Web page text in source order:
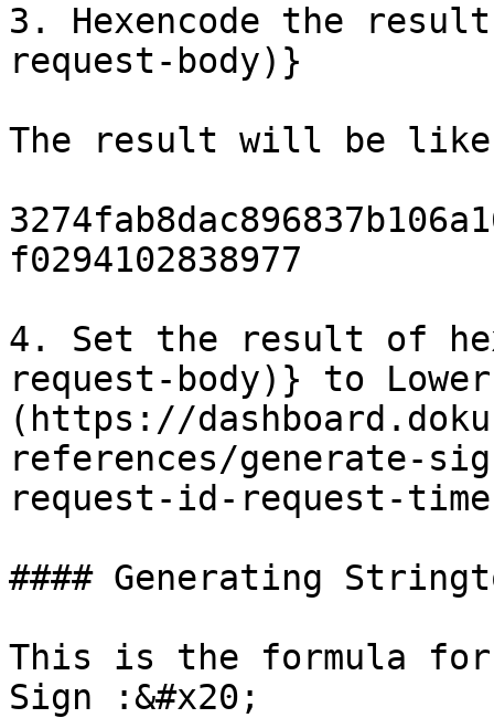
3. Hexencode the
request-body)}
The result will be
f0294102838977
4. Set the result of
request-body)} to
(https://
references/generate-
request-id-request-
#### Generating
This is the formula
Sign :&#x20;